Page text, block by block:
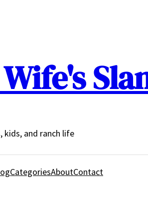
kids, and ranch life
CategoriesAboutContact